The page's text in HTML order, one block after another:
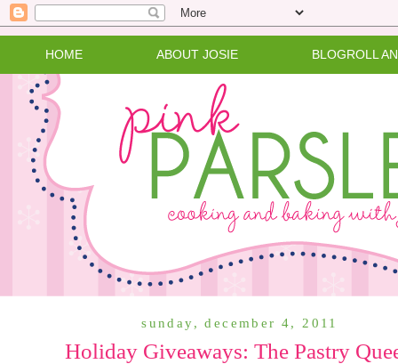
HOME ABOUT JOSIE BLOGROLL
sunday, december 4, 2011
Holiday Giveaways: The Pastry